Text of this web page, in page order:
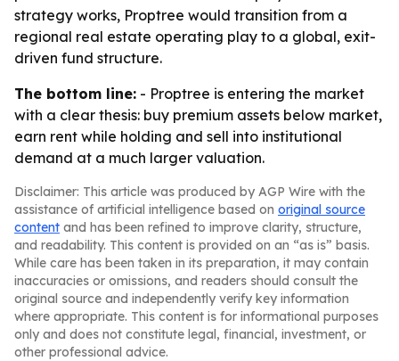
strategy works, Proptree would transition from a
regional real estate operating play to a global, exit-
driven fund structure.
The bottom line: - Proptree is entering the market
with a clear thesis: buy premium assets below market,
earn rent while holding and sell into institutional
demand at a much larger valuation.
Disclaimer: This article was produced by AGP Wire with the
assistance of artificial intelligence based on original source
content and has been refined to improve clarity, structure,
and readability. This content is provided on an “as is” basis.
While care has been taken in its preparation, it may contain
inaccuracies or omissions, and readers should consult the
original source and independently verify key information
where appropriate. This content is for informational purposes
only and does not constitute legal, financial, investment, or
other professional advice.